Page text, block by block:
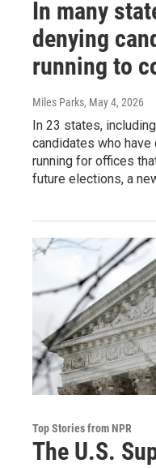
In many
denying
running to
Miles Parks, May 4, 2026
In 23 states,
candidates who
running for offices
future elections, a
Top Stories from NPR
The U.S.